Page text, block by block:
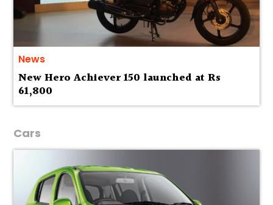
News
New Hero Achiever 150 launched at Rs
61,800
Cars